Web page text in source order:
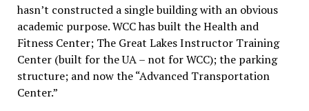
hasn’t constructed a single building with an obvious
academic purpose. WCC has built the Health and
Fitness Center; The Great Lakes Instructor Training
Center (built for the UA – not for WCC); the parking
structure; and now the “Advanced Transportation
Center.”